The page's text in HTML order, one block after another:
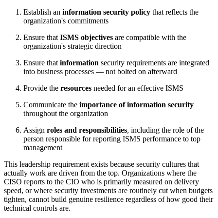
Establish an information security policy that reflects the
organization's commitments
Ensure that ISMS objectives are compatible with the
organization's strategic direction
Ensure that information security requirements are integrated
into business processes — not bolted on afterward
Provide the resources needed for an effective ISMS
Communicate the importance of information security
throughout the organization
Assign roles and responsibilities, including the role of the
person responsible for reporting ISMS performance to top
management
This leadership requirement exists because security cultures that
actually work are driven from the top. Organizations where the
CISO reports to the CIO who is primarily measured on delivery
speed, or where security investments are routinely cut when budgets
tighten, cannot build genuine resilience regardless of how good their
technical controls are.